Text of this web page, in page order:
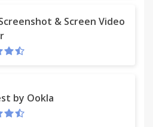
& Screen Video
by Ookla